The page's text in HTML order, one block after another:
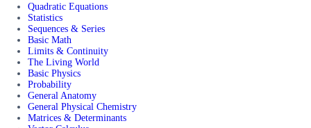
Quadratic Equations
Statistics
Sequences & Series
Basic Math
Limits & Continuity
The Living World
Basic Physics
Probability
General Anatomy
General Physical Chemistry
Matrices & Determinants